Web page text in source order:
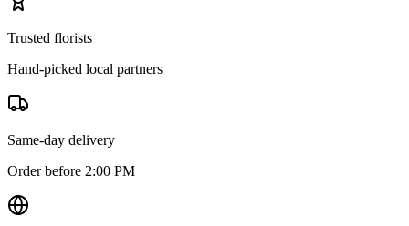
Trusted florists
Hand-picked local partners
Same-day delivery
Order before 2:00 PM